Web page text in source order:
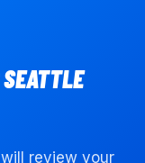
SEATTLE
review your